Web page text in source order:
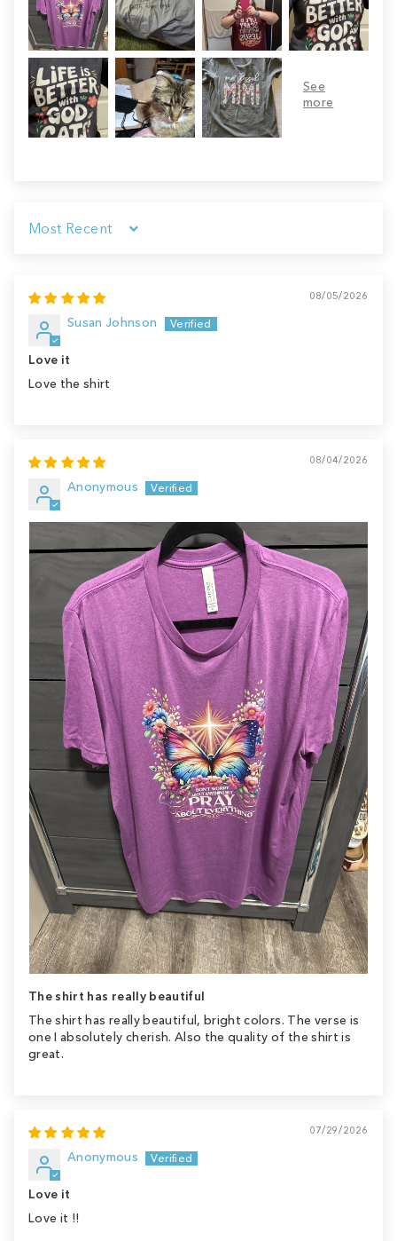
Sort by
08/05/2026
Susan Johnson
Love it
Love the shirt
08/04/2026
Anonymous
The shirt has really beautiful
The shirt has really beautiful, bright colors. The verse is
one I absolutely cherish. Also the quality of the shirt is
great.
07/29/2026
Anonymous
Love it
Love it !!